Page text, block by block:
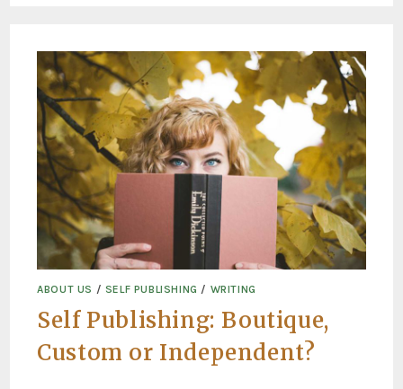
ABOUT US / SELF PUBLISHING / WRITING
Self Publishing: Boutique,
Custom or Independent?